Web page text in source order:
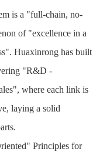
is a "full-chain, no-
of "excellence in a
Huaxinrong has built
"R&D -
where each link is
laying a solid
Principles for